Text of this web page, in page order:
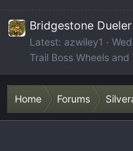
Bridgestone
Latest: azwiley1
Trail Boss Wheels and
Home Forums